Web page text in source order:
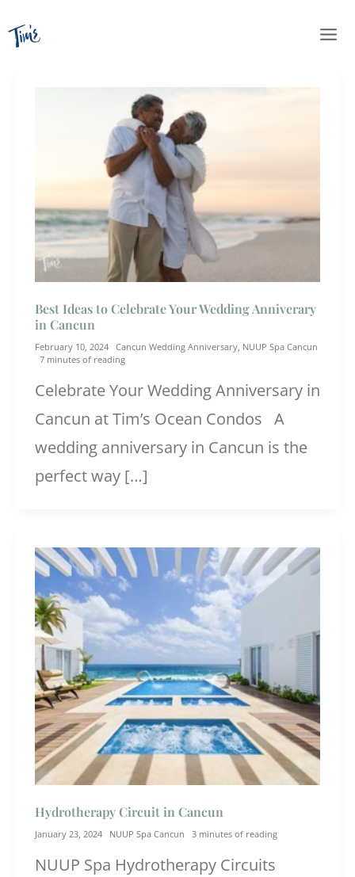
to
Best Ideas to Celebrate Your Wedding Anniverary
in Cancun
February 10, 2024 Cancun Wedding Anniversary NUUP Spa Cancun
7 minutes of reading
Celebrate Your Wedding Anniversary in
Cancun at Tim’s Ocean Condos A
wedding anniversary in Cancun is the
perfect way […]
Hydrotherapy Circuit in Cancun
January 23, 2024 NUUP Spa Cancun 3 minutes of reading
NUUP Spa Hydrotherapy Circuits